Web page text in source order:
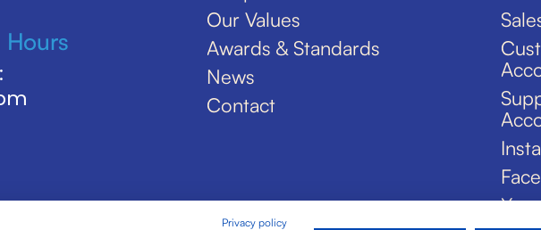
Our Values
Awards & Standards
News
Contact
X
Privacy policy